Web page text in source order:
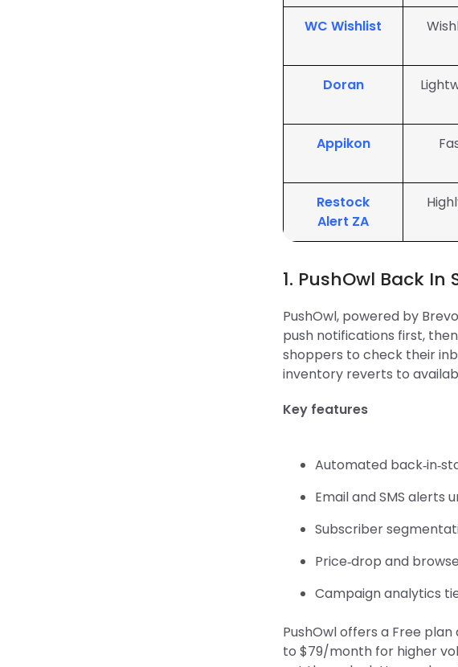
WC Wishlist
Doran
Appikon
Restock
Alert ZA
1. PushOwl Back In
PushOwl, powered by
push notifications first,
shoppers to check their
inventory reverts to
Key features
Automated
Email and SMS alerts
Subscriber
Price‑drop and
Campaign analytics
PushOwl offers a Free
to $79/month for higher